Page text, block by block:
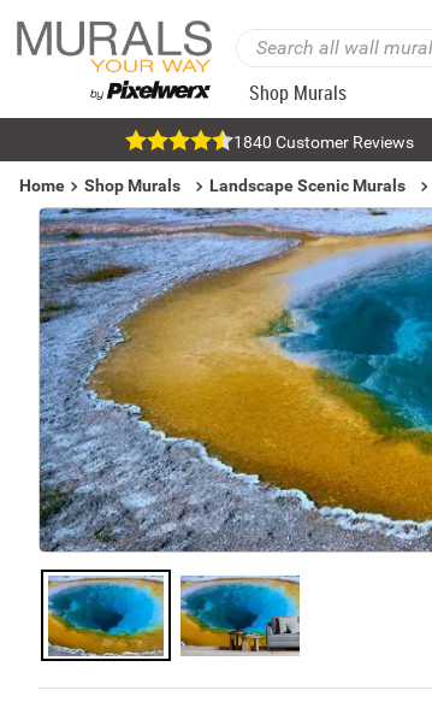
Shop Murals
1840 Customer Reviews
Home Shop Murals Landscape Scenic Murals